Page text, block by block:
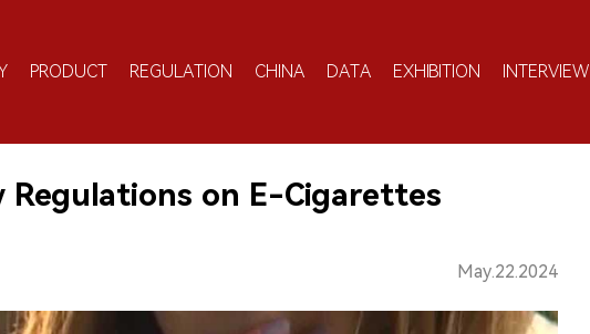
PRODUCT REGULATION CHINA DATA EXHIBITION INTERVIEW
Regulations on E-Cigarettes
May.22.2024